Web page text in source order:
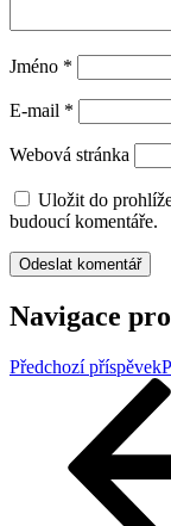
Jméno *
E-mail *
Webová stránka
Uložit do
budoucí komentáře.
Navigace
Předchozí příspěvek